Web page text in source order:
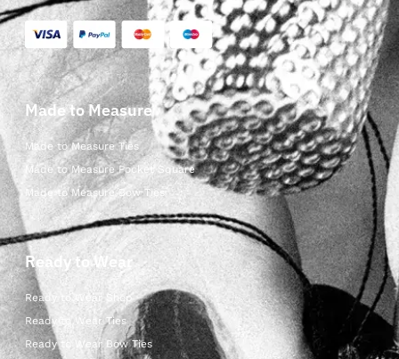
Made to Measure
Made to Measure Ties
Made to Measure Pocket Square
Made to Measure Bow Ties
Ready to Wear
Ready to Wear Shop
Ready to Wear Ties
Ready to Wear Bow Ties